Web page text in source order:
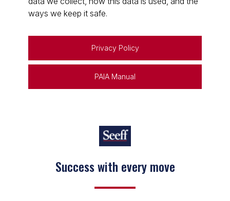
ways we keep it safe.
Privacy Policy
PAIA Manual
Success with every move